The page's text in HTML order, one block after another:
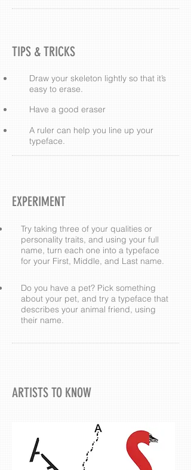
TIPS & TRICKS
Draw your skeleton lightly so that it’s
easy to erase.
Have a good eraser
A ruler can help you line up your
typeface.
EXPERIMENT
Try taking three of your qualities or
personality traits, and using your full
name, turn each one into a typeface
for your First, Middle, and Last name.
Do you have a pet? Pick something
about your pet, and try a typeface that
describes your animal friend, using
their name.
ARTISTS TO KNOW